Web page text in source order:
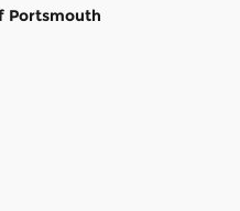
Portsmouth